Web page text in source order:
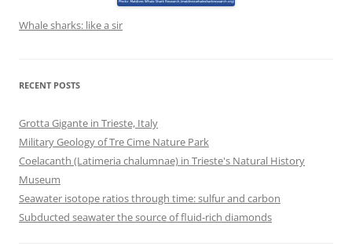
Whale sharks: like a sir
RECENT POSTS
Grotta Gigante in Trieste, Italy
Military Geology of Tre Cime Nature Park
Coelacanth (Latimeria chalumnae) in Trieste's Natural History
Museum
Seawater isotope ratios through time: sulfur and carbon
Subducted seawater the source of fluid-rich diamonds